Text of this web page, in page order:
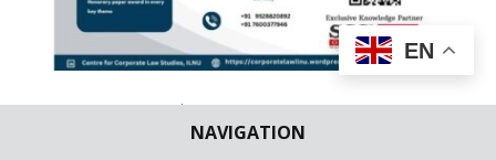
NAVIGATION
CALL FOR PAPERS LAW SCHOOL NEWS
EN